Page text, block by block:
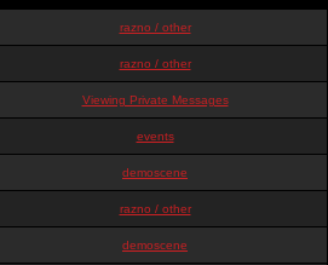
razno / other
razno / other
Viewing Private Messages
events
demoscene
razno / other
demoscene